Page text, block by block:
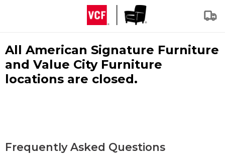
All American Signature Furniture
and Value City Furniture
locations are closed.
Frequently Asked Questions